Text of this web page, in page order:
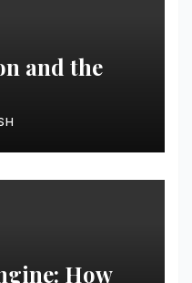
and the
How